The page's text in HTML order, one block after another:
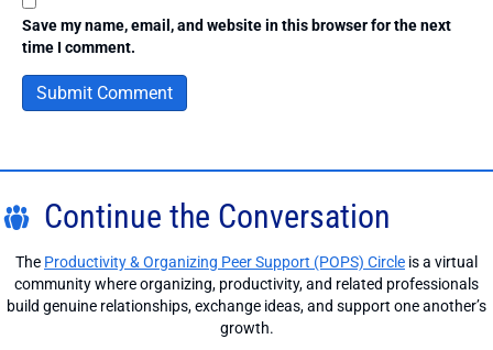
Save my name, email, and website in this browser for the next
time I comment.
Continue the Conversation
The Productivity & Organizing Peer Support (POPS) Circle is a virtual
community where organizing, productivity, and related professionals
build genuine relationships, exchange ideas, and support one another’s
growth.